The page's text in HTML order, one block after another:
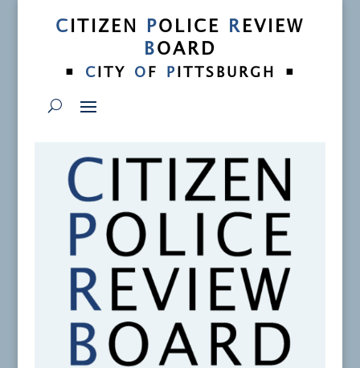
C ITIZEN POLICE R EVIEW
BOARD
•
C ITY O F P ITTSBURGH •